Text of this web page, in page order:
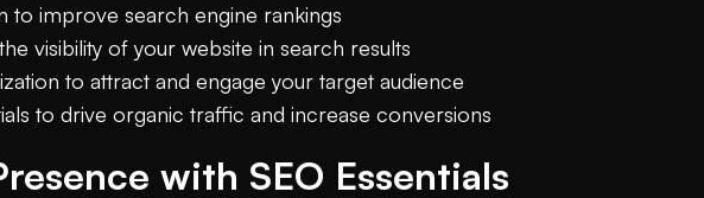
to improve search engine rankings
visibility of your website in search results
to attract and engage your target audience
to drive organic traffic and increase conversions
with SEO Essentials